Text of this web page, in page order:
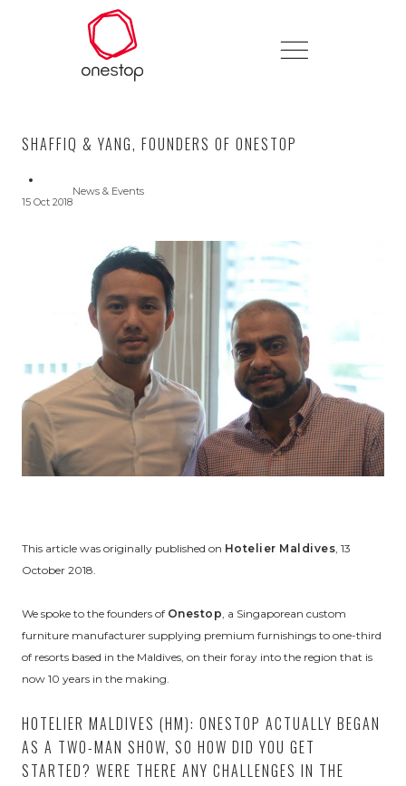
SHAFFIQ & YANG, FOUNDERS OF ONESTOP
15 Oct 2018
News & Events
This article was originally published on Hotelier Maldives, 13
October 2018.
We spoke to the founders of Onestop, a Singaporean custom
furniture manufacturer supplying premium furnishings to one-third
of resorts based in the Maldives, on their foray into the region that is
now 10 years in the making.
HOTELIER MALDIVES (HM): ONESTOP ACTUALLY BEGAN
AS A TWO-MAN SHOW, SO HOW DID YOU GET
STARTED? WERE THERE ANY CHALLENGES IN THE